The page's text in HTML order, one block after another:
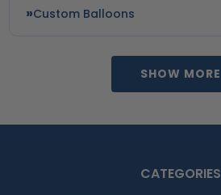
Custom Balloons
SHOW MORE
CATEGORIES